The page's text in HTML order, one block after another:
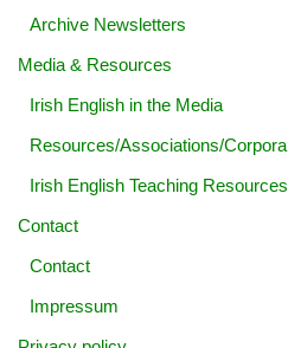
Archive Newsletters
Media & Resources
Irish English in the Media
Resources/Associations/Corpora
Irish English Teaching Resources
Contact
Contact
Impressum